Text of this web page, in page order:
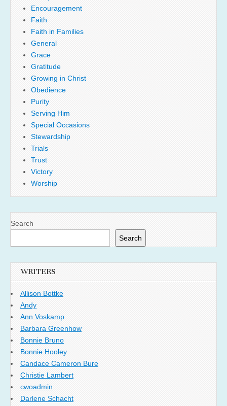
Encouragement
Faith
Faith in Families
General
Grace
Gratitude
Growing in Christ
Obedience
Purity
Serving Him
Special Occasions
Stewardship
Trials
Trust
Victory
Worship
Search
Search
WRITERS
Allison Bottke
Andy
Ann Voskamp
Barbara Greenhow
Bonnie Bruno
Bonnie Hooley
Candace Cameron Bure
Christie Lambert
cwoadmin
Darlene Schacht